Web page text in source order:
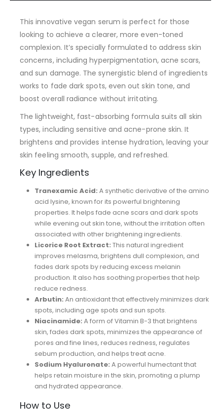
This innovative vegan serum is perfect for those
looking to achieve a clearer, more even-toned
complexion. It’s specially formulated to address skin
concerns, including hyperpigmentation, acne scars,
and sun damage. The synergistic blend of ingredients
works to fade dark spots, even out skin tone, and
boost overall radiance without irritating.
The lightweight, fast-absorbing formula suits all skin
types, including sensitive and acne-prone skin. It
brightens and provides intense hydration, leaving your
skin feeling smooth, supple, and refreshed.
Key Ingredients
Tranexamic Acid: A synthetic derivative of the amino
acid lysine, known for its powerful brightening
properties. It helps fade acne scars and dark spots
while evening out skin tone, without the irritation often
associated with other brightening ingredients.
Licorice Root Extract: This natural ingredient
improves melasma, brightens dull complexion, and
fades dark spots by reducing excess melanin
production. It also has soothing properties that help
reduce redness.
Arbutin: An antioxidant that effectively minimizes dark
spots, including age spots and sun spots.
Niacinamide: A form of Vitamin B-3 that brightens
skin, fades dark spots, minimizes the appearance of
pores and fine lines, reduces redness, regulates
sebum production, and helps treat acne.
Sodium Hyaluronate: A powerful humectant that
helps retain moisture in the skin, promoting a plump
and hydrated appearance.
How to Use